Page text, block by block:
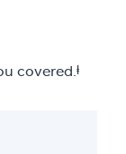
covered. ⱡ